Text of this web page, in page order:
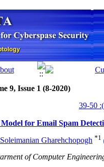
9, Issue 1 (8-2020)
for Email Spam
Gharehchopogh *1
of Computer